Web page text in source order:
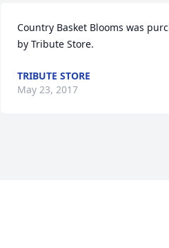
Country Basket Blooms was
by Tribute Store.
TRIBUTE STORE
May 23, 2017